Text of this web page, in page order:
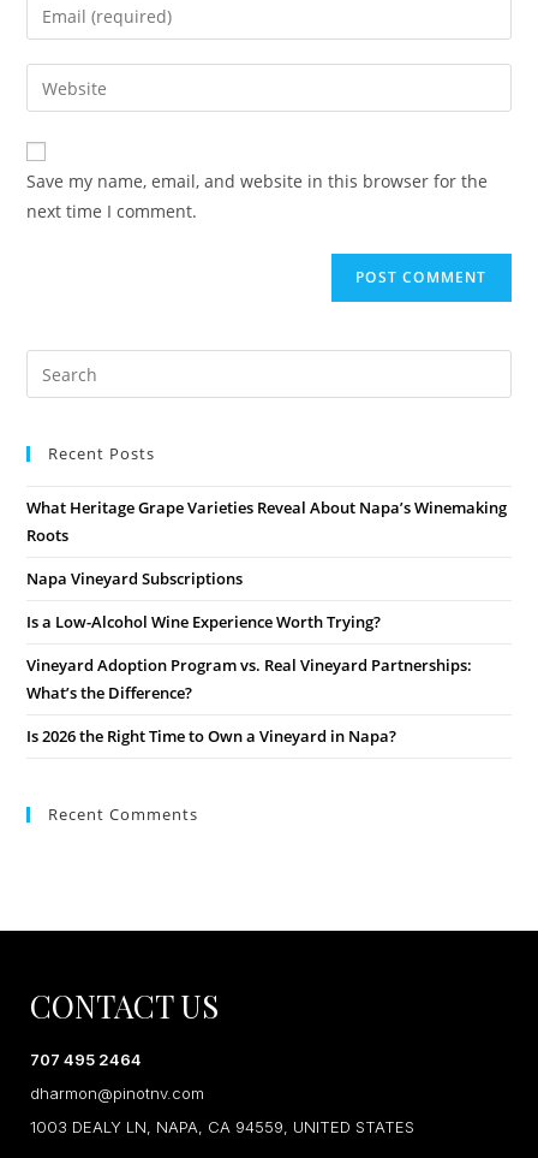
Save my name, email, and website in this browser for the
next time I comment.
Recent Posts
What Heritage Grape Varieties Reveal About Napa’s Winemaking
Roots
Napa Vineyard Subscriptions
Is a Low-Alcohol Wine Experience Worth Trying?
Vineyard Adoption Program vs. Real Vineyard Partnerships:
What’s the Difference?
Is 2026 the Right Time to Own a Vineyard in Napa?
Recent Comments
CONTACT US
707 495 2464
dharmon@pinotnv.com
1003 DEALY LN, NAPA, CA 94559, UNITED STATES